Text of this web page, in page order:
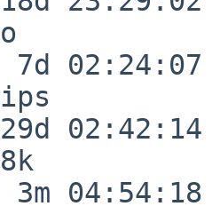
02:24:07
02:42:14
04:54:18